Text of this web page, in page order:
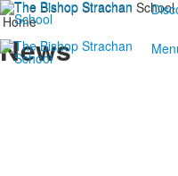
Home
News